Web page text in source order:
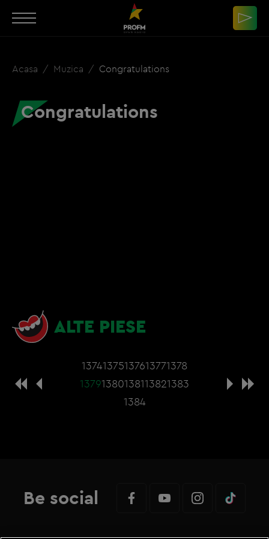
Acasa Muzica Congratulations
Congratulations
ALTE PIESE
13741375137613771378
13791380138113821383
1384
Be social